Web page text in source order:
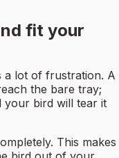
fit your
a lot of frustration. A
the bare tray;
your bird will tear it
This makes